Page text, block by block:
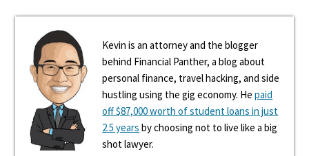
Kevin is an attorney and the blogger
behind Financial Panther, a blog about
personal finance, travel hacking, and side
hustling using the gig economy. Hepaid
off $87,000 worth of student loans in just
2.5 years by choosing not to live like a big
shot lawyer.